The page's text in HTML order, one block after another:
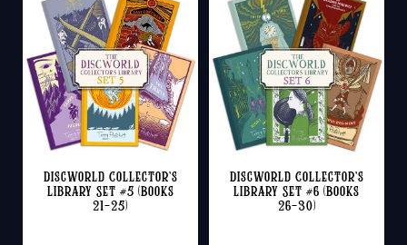
Discworld Collector’s
Library Set #5 (Books
21-25)
Discworld Collector’s
Library Set #6 (Books
26-30)